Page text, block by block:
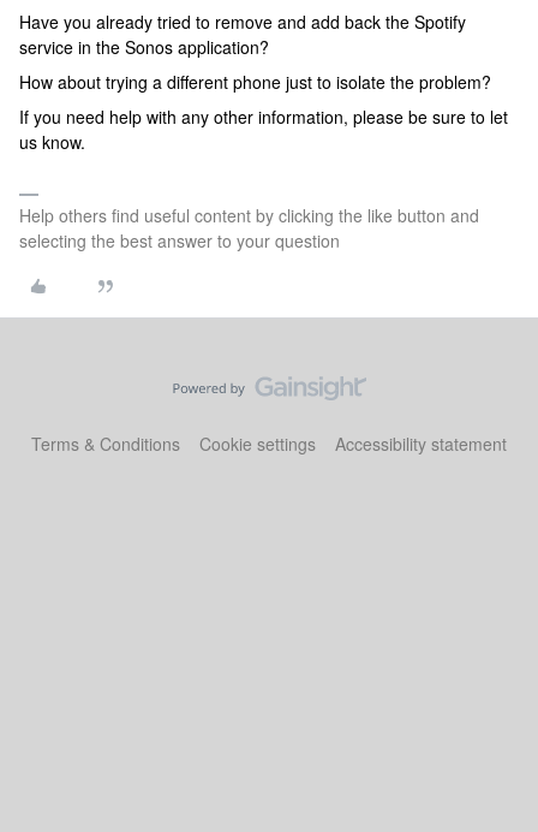
Have you already tried to remove and add back the Spotify
service in the Sonos application?
How about trying a different phone just to isolate the problem?
If you need help with any other information, please be sure to let
us know.
Help others find useful content by clicking the like button and
selecting the best answer to your question
Terms & Conditions Cookie settings Accessibility statement